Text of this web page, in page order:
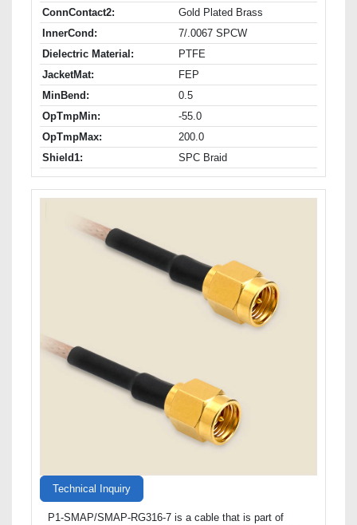
ConnContact2:
Gold Plated Brass
InnerCond:
7/.0067 SPCW
Dielectric Material:
PTFE
JacketMat:
FEP
MinBend:
0.5
OpTmpMin:
-55.0
OpTmpMax:
200.0
Shield1:
SPC Braid
Technical Inquiry
P1-SMAP/SMAP-RG316-7 is a cable that is part of